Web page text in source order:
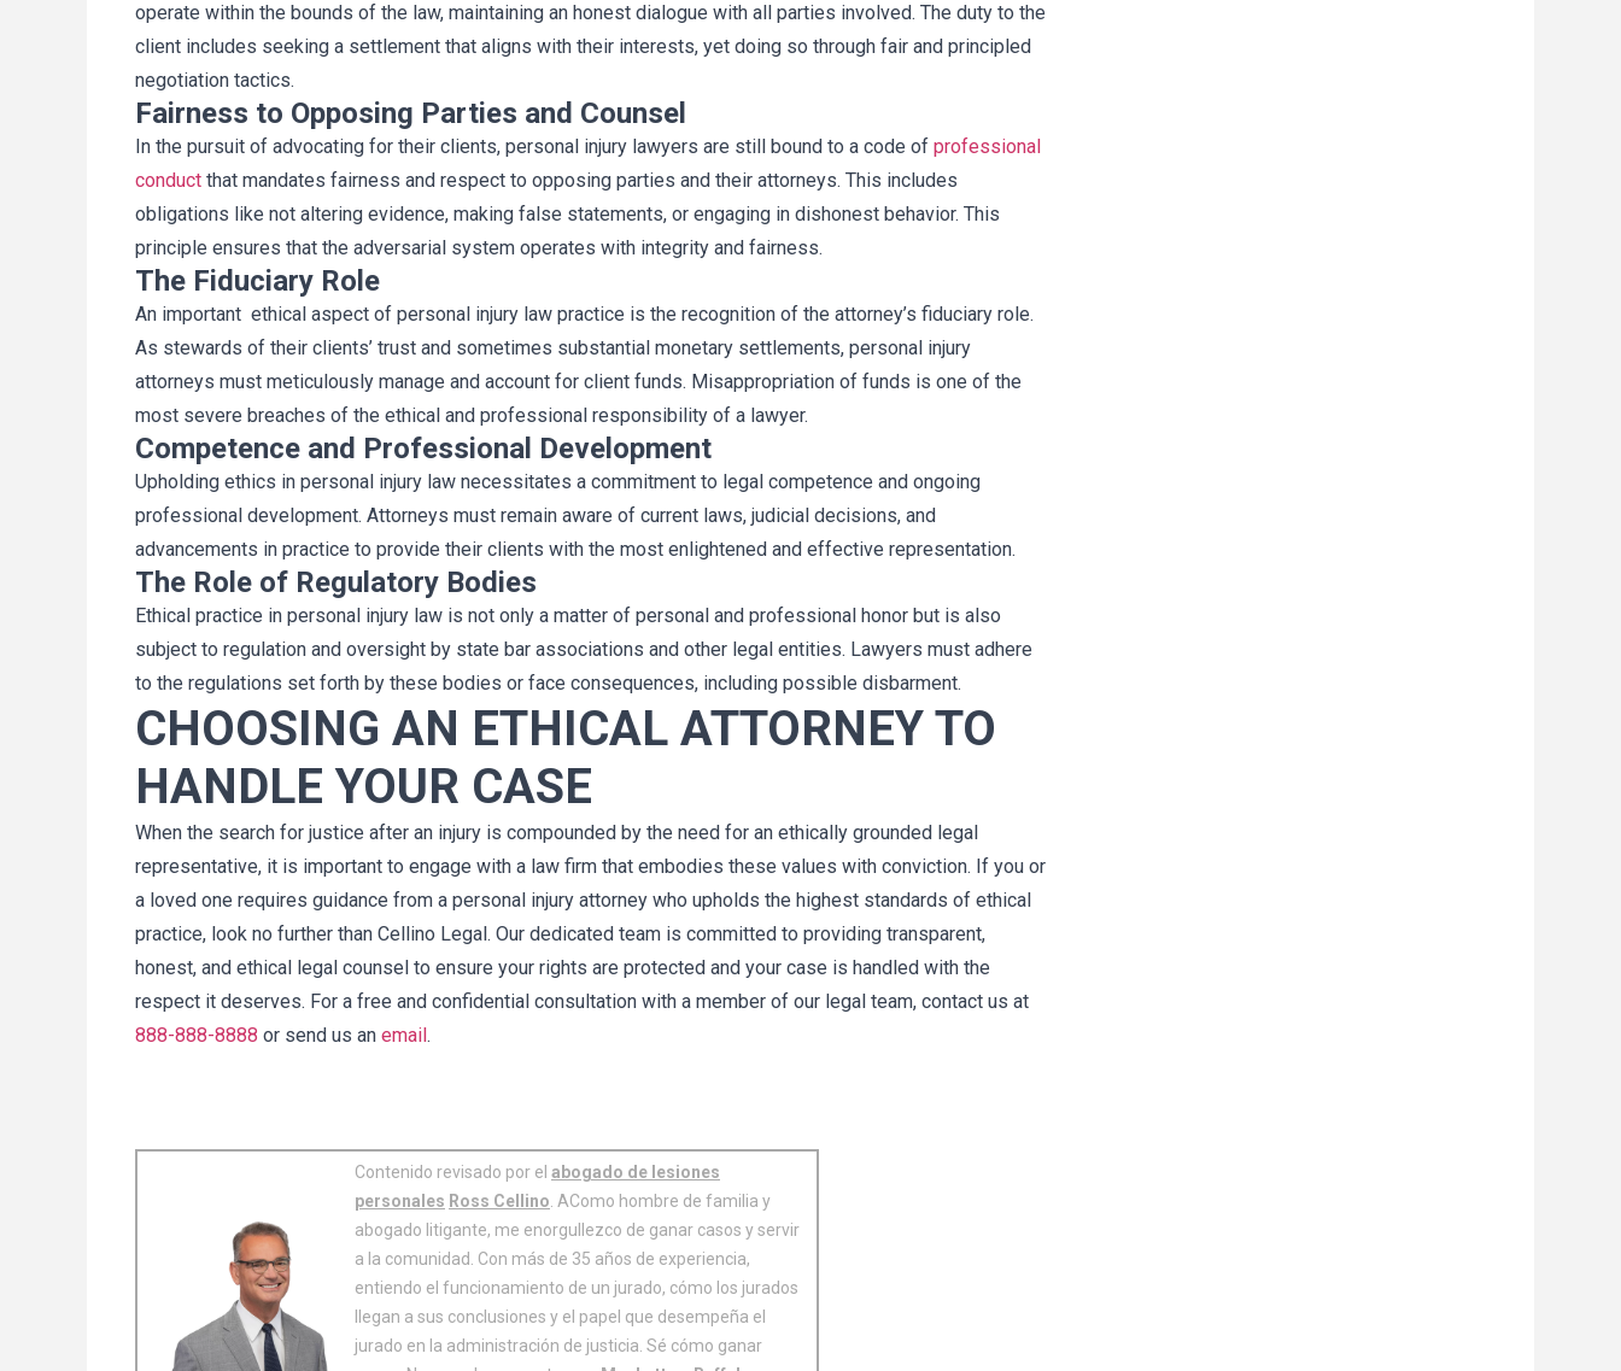
operate within the bounds of the law, maintaining an honest dialogue with all parties involved. The duty to the
client includes seeking a settlement that aligns with their interests, yet doing so through fair and principled
negotiation tactics.
Fairness to Opposing Parties and Counsel
In the pursuit of advocating for their clients, personal injury lawyers are still bound to a code of professional
conduct that mandates fairness and respect to opposing parties and their attorneys. This includes
obligations like not altering evidence, making false statements, or engaging in dishonest behavior. This
principle ensures that the adversarial system operates with integrity and fairness.
The Fiduciary Role
An important ethical aspect of personal injury law practice is the recognition of the attorney’s fiduciary role.
As stewards of their clients’ trust and sometimes substantial monetary settlements, personal injury
attorneys must meticulously manage and account for client funds. Misappropriation of funds is one of the
most severe breaches of the ethical and professional responsibility of a lawyer.
Competence and Professional Development
Upholding ethics in personal injury law necessitates a commitment to legal competence and ongoing
professional development. Attorneys must remain aware of current laws, judicial decisions, and
advancements in practice to provide their clients with the most enlightened and effective representation.
The Role of Regulatory Bodies
Ethical practice in personal injury law is not only a matter of personal and professional honor but is also
subject to regulation and oversight by state bar associations and other legal entities. Lawyers must adhere
to the regulations set forth by these bodies or face consequences, including possible disbarment.
CHOOSING AN ETHICAL ATTORNEY TO
HANDLE YOUR CASE
When the search for justice after an injury is compounded by the need for an ethically grounded legal
representative, it is important to engage with a law firm that embodies these values with conviction. If you or
a loved one requires guidance from a personal injury attorney who upholds the highest standards of ethical
practice, look no further than Cellino Legal. Our dedicated team is committed to providing transparent,
honest, and ethical legal counsel to ensure your rights are protected and your case is handled with the
respect it deserves. For a free and confidential consultation with a member of our legal team, contact us at
888-888-8888 or send us an email .
Contenido revisado por el abogado de lesiones
personales Ross Cellino. AComo hombre de familia y
abogado litigante, me enorgullezco de ganar casos y servir
a la comunidad. Con más de 35 años de experiencia,
entiendo el funcionamiento de un jurado, cómo los jurados
llegan a sus conclusiones y el papel que desempeña el
jurado en la administración de justicia. Sé cómo ganar